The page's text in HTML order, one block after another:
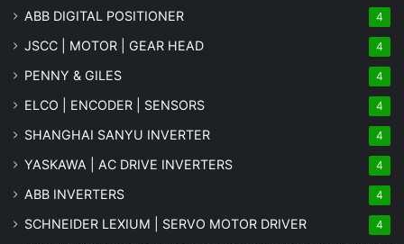
ABB DIGITAL POSITIONER 4
JSCC | MOTOR | GEAR HEAD 4
PENNY & GILES 4
ELCO | ENCODER | SENSORS 4
SHANGHAI SANYU INVERTER 4
YASKAWA | AC DRIVE INVERTERS 4
ABB INVERTERS 4
SCHNEIDER LEXIUM | SERVO MOTOR DRIVER 4